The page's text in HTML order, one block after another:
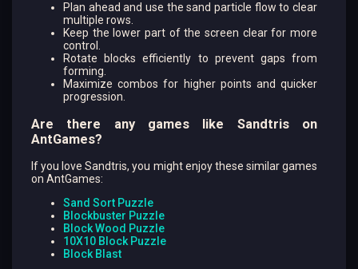
Plan ahead and use the sand particle flow to clear
multiple rows.
Keep the lower part of the screen clear for more
control.
Rotate blocks efficiently to prevent gaps from
forming.
Maximize combos for higher points and quicker
progression.
Are there any games like Sandtris on
AntGames?
If you love Sandtris, you might enjoy these similar games
on AntGames:
Sand Sort Puzzle
Blockbuster Puzzle
Block Wood Puzzle
10X10 Block Puzzle
Block Blast